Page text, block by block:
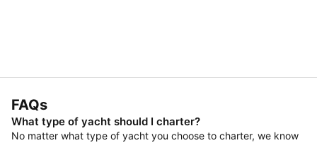
FAQs
What type of yacht should I charter?
No matter what type of yacht you choose to charter, we know